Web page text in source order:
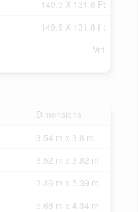
149.9 X 131.8 Ft
149.9 X 131.8 Ft
Vr1
Dimensions
3.54 m x 3.8 m
3.52 m x 3.82 m
3.46 m x 5.39 m
5.68 m x 4.34 m